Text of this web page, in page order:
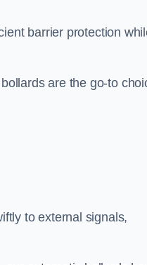
barrier protection
are the go-to
to external signals,